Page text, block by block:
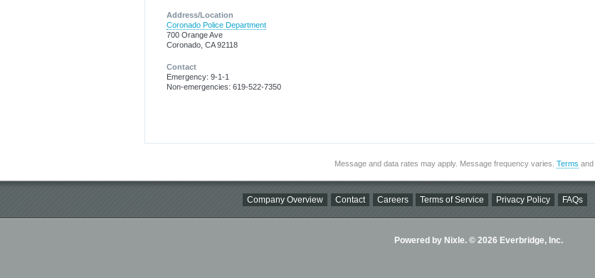
Address/Location
Coronado Police Department
700 Orange Ave
Coronado, CA 92118
Contact
Emergency: 9-1-1
Non-emergencies: 619-522-7350
Message and data rates may apply. Message frequency varies. Terms and
Company Overview Contact Careers Terms of Service Privacy Policy FAQs
Powered by Nixle. © 2026 Everbridge, Inc.